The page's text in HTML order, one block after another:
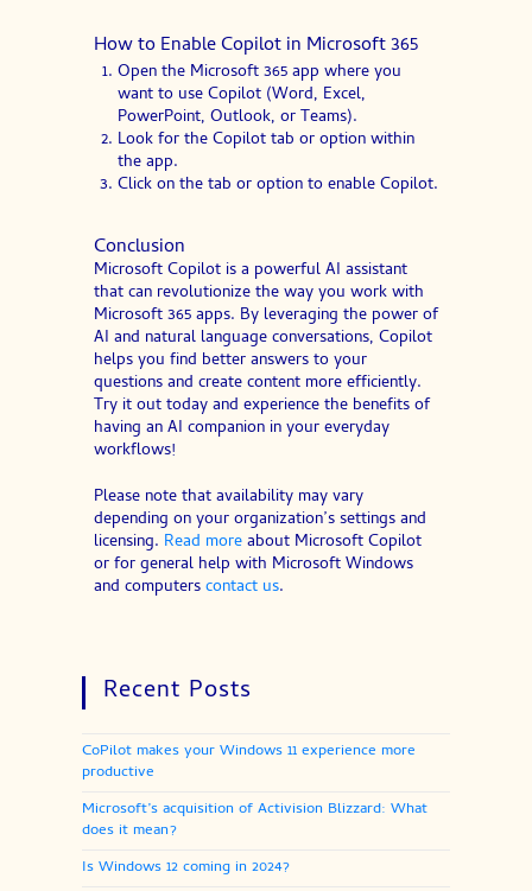
How to Enable Copilot in Microsoft 365
Open the Microsoft 365 app where you
want to use Copilot (Word, Excel,
PowerPoint, Outlook, or Teams).
Look for the Copilot tab or option within
the app.
Click on the tab or option to enable Copilot.
Conclusion
Microsoft Copilot is a powerful AI assistant
that can revolutionize the way you work with
Microsoft 365 apps. By leveraging the power of
AI and natural language conversations, Copilot
helps you find better answers to your
questions and create content more efficiently.
Try it out today and experience the benefits of
having an AI companion in your everyday
workflows!
Please note that availability may vary
depending on your organization’s settings and
licensing. Read moreabout Microsoft Copilot
or for general help with Microsoft Windows
and computerscontact us.
Recent Posts
CoPilot makes your Windows 11 experience more
productive
Microsoft’s acquisition of Activision Blizzard: What
does it mean?
Is Windows 12 coming in 2024?